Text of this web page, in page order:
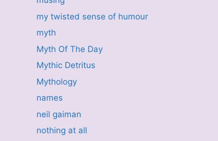
my twisted sense of humour
myth
Myth Of The Day
Mythic Detritus
Mythology
names
neil gaiman
nothing at all